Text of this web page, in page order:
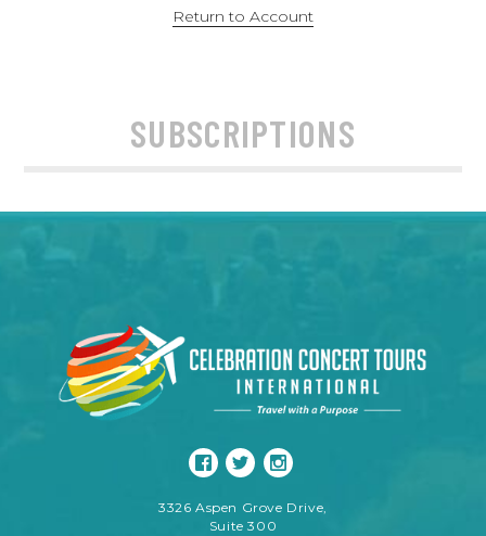
Return to Account
SUBSCRIPTIONS
3326 Aspen Grove Drive,
Suite 300